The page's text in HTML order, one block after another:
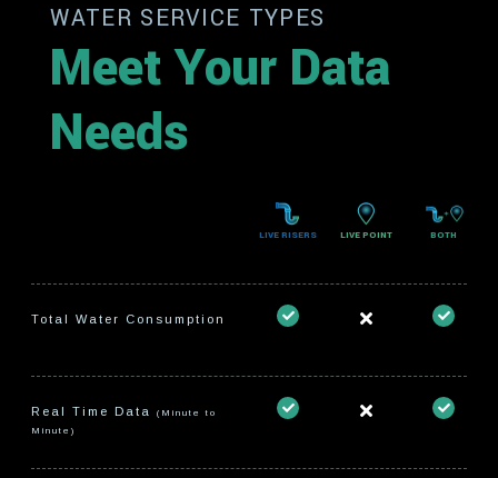
WATER SERVICE TYPES
Meet Your Data
Needs
LIVE RISERS LIVE POINT BOTH
Total Water Consumption
Real Time Data(Minute to
Minute)